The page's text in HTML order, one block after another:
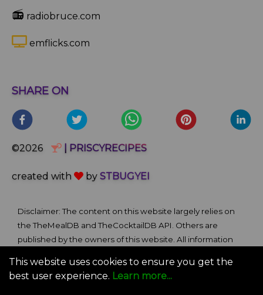
📻 radiobruce.com
emflicks.com
SHARE ON
©2026 | PRISCYRECIPES
created with by STBUGYEI
Disclaimer: The content on this website largely relies on
the TheMealDB and TheCocktailDB API. Others are
published by the owners of this website. All information
and self-help purposes only. We bare no ownership claim
of content or materials from external sources. Use of this
This website uses cookies to ensure you get the
best user experience. Learn more...